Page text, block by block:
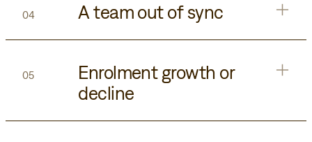
04 A team out of sync
05
Enrolment growth or
decline